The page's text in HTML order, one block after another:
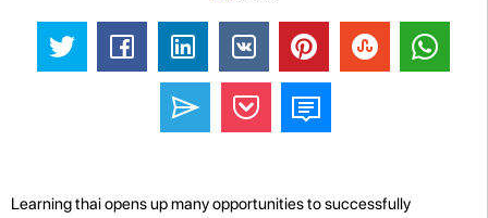
Learning thai opens up many opportunities to successfully